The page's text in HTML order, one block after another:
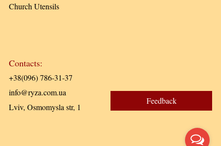
Church Utensils
Contacts:
+38(096) 786-31-37
info@ryza.com.ua
Lviv, Osmomysla str, 1
Feedback